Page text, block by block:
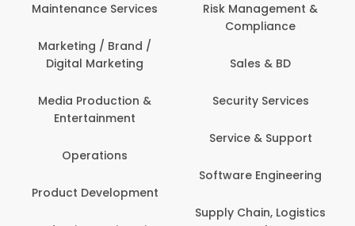
Maintenance Services
Marketing / Brand /
Digital Marketing
Media Production &
Entertainment
Operations
Product Development
Risk Management &
Compliance
Sales & BD
Security Services
Service & Support
Software Engineering
Supply Chain, Logistics